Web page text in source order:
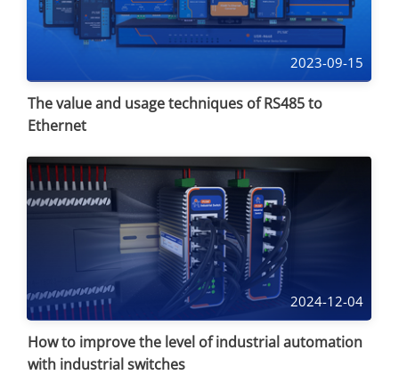
2023-09-15
The value and usage techniques of RS485 to
Ethernet
2024-12-04
How to improve the level of industrial automation
with industrial switches